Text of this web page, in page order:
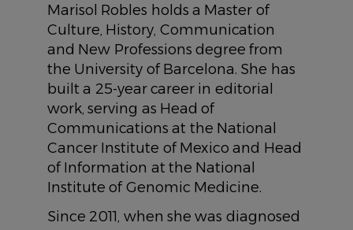
Marisol Robles holds a Master of
Culture, History, Communication
and New Professions degree from
the University of Barcelona. She has
built a 25-year career in editorial
work, serving as Head of
Communications at the National
Cancer Institute of Mexico and Head
of Information at the National
Institute of Genomic Medicine.
Since 2011, when she was diagnosed